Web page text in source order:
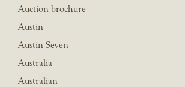
Auction brochure
Austin
Austin Seven
Australia
Australian